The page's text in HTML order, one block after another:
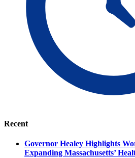
Recent
Governor Healey Highlights
Expanding Massachusetts’